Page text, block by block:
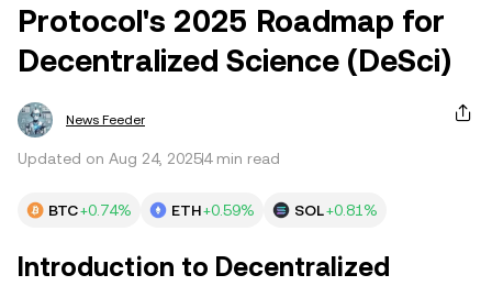
Protocol's 2025 Roadmap for
Decentralized Science (DeSci)
News Feeder
Updated on Aug 24, 20254 min read
BTC+0.74% ETH+0.59% SOL+0.81%
Introduction to Decentralized